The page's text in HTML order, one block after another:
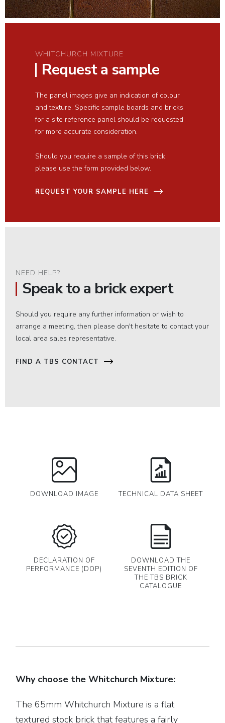
WHITCHURCH MIXTURE
Request a sample
The panel images give an indication of colour
and texture. Specific sample boards and bricks
for a site reference panel should be requested
for more accurate consideration.
Should you require a sample of this brick,
please use the form provided below.
REQUEST YOUR SAMPLE HERE
NEED HELP?
Speak to a brick expert
Should you require any further information or wish to
arrange a meeting, then please don't hesitate to contact your
local area sales representative.
FIND A TBS CONTACT
DOWNLOAD IMAGE TECHNICAL DATA SHEET
DECLARATION OF
PERFORMANCE (DOP)
DOWNLOAD THE
SEVENTH EDITION OF
THE TBS BRICK
CATALOGUE
Why choose the Whitchurch Mixture:
The 65mm Whitchurch Mixture is a flat
textured stock brick that features a fairly